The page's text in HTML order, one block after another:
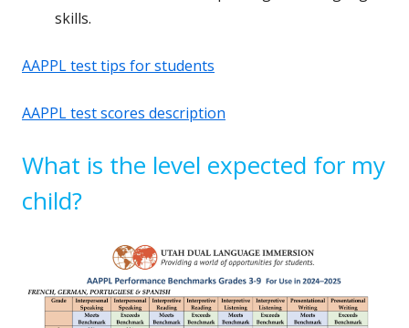
skills.
AAPPL test tips for students
AAPPL test scores description
What is the level expected for my
child?